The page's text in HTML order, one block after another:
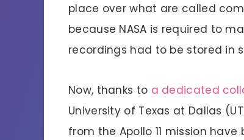
place over what are called
because NASA is required to
recordings had to be stored in
Now, thanks to a dedicated
University of Texas at Dallas
from the Apollo 11 mission